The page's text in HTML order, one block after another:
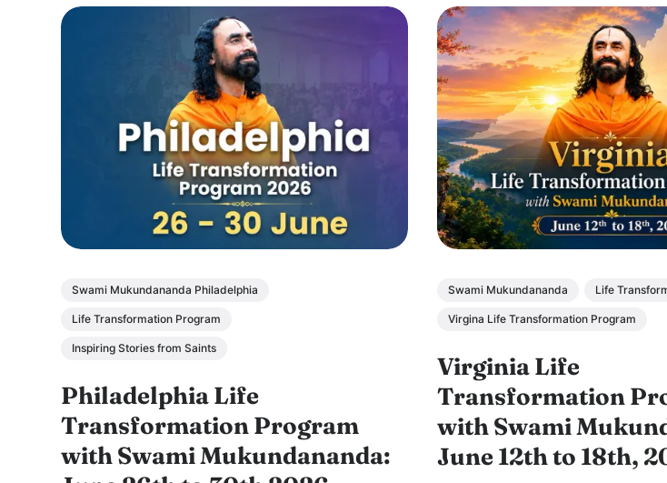
Swami Mukundananda Philadelphia
Life Transformation Program
Inspiring Stories from Saints
Philadelphia Life
Transformation Program
with Swami Mukundananda:
Swami Mukundananda Life
Virgina Life Transformation Program
Virginia Life
Transformation
with Swami
June 12th to 18th,